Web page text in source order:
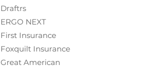
Draftrs
ERGO NEXT
First Insurance
Foxquilt Insurance
Great American